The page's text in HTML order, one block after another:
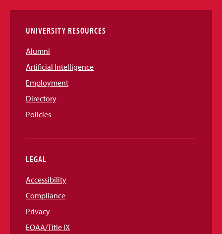
Links
UNIVERSITY RESOURCES
Alumni
Artificial Intelligence
Employment
Directory
Policies
LEGAL
Accessibility
Compliance
Privacy
EOAA/Title IX